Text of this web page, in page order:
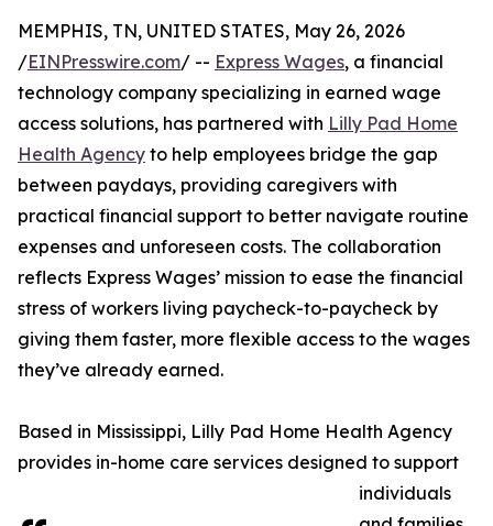
MEMPHIS, TN, UNITED STATES, May 26, 2026
/EINPresswire.com/ -- Express Wages, a financial
technology company specializing in earned wage
access solutions, has partnered with Lilly Pad Home
Health Agency to help employees bridge the gap
between paydays, providing caregivers with
practical financial support to better navigate routine
expenses and unforeseen costs. The collaboration
reflects Express Wages’ mission to ease the financial
stress of workers living paycheck-to-paycheck by
giving them faster, more flexible access to the wages
they’ve already earned.
Based in Mississippi, Lilly Pad Home Health Agency
provides in-home care services designed to support
individuals